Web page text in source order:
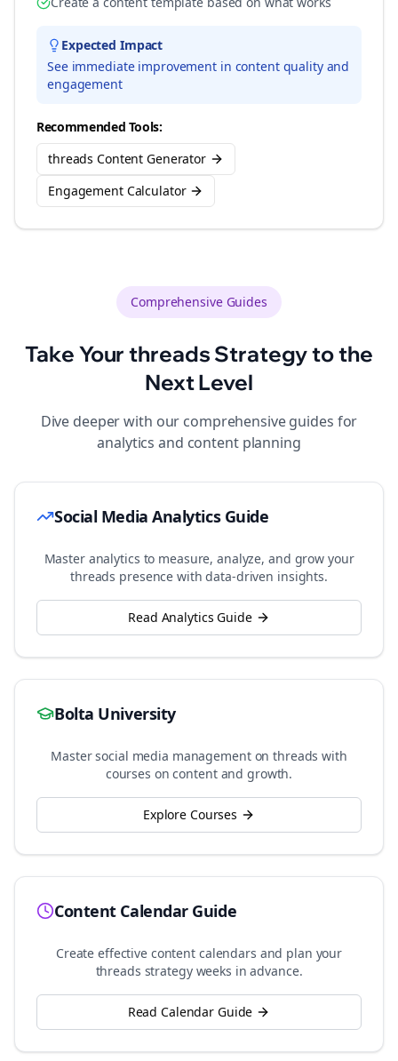
Expected Impact
See immediate improvement in content quality and
engagement
Recommended Tools:
threads Content Generator
Engagement Calculator
Comprehensive Guides
Take Yourthreads Strategy to the
Next Level
Dive deeper with our comprehensive guides for
analytics and content planning
Social Media Analytics Guide
Master analytics to measure, analyze, and grow your
threads presence with data-driven insights.
Read Analytics Guide
Bolta University
Master social media management onthreads with
courses on content and growth.
Explore Courses
Content Calendar Guide
Create effective content calendars and plan your
threads strategy weeks in advance.
Read Calendar Guide